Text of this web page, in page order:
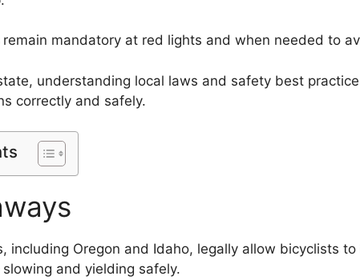
remain mandatory at red lights and when needed to
understanding local laws and safety best
correctly and safely.
including Oregon and Idaho, legally allow bicyclists
and yielding safely.